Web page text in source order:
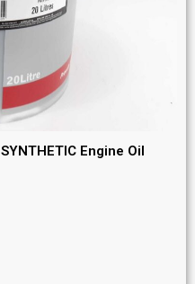
Engine Oil